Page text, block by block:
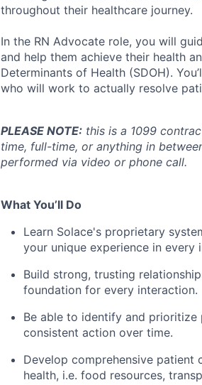
throughout their healthcare journey.
In the RN Advocate role, you will
and help them achieve their health
Determinants of Health (SDOH).
who will work to actually resolve
PLEASE NOTE: this is a 1099
time, full-time, or anything in
performed via video or phone call.
What You’ll Do
Learn Solace's proprietary
your unique experience in every
Build strong, trusting
foundation for every interaction.
Be able to identify and prioritize
consistent action over time.
Develop comprehensive patient
health, i.e. food resources,